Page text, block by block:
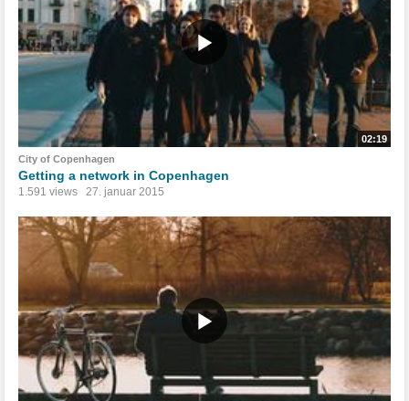
02:19
City of Copenhagen
Getting a network in Copenhagen
1.591 views 27. januar 2015